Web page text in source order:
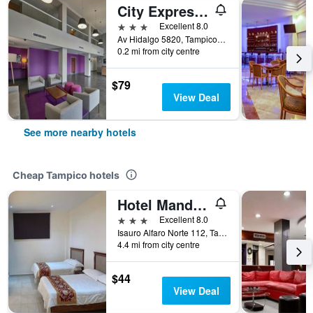
City Express by Marriott Tampico
3 stars
Excellent 8.0
Av Hidalgo 5820, Tampico, Tamaulipas, Mexico
0.2 mi from city centre
$79
View Deal
See more nearby hotels
Cheap Tampico hotels
Hotel Mandarin
3 stars
Excellent 8.0
Isauro Alfaro Norte 112, Tampico, Tamaulipas, Mexico
4.4 mi from city centre
$44
View Deal